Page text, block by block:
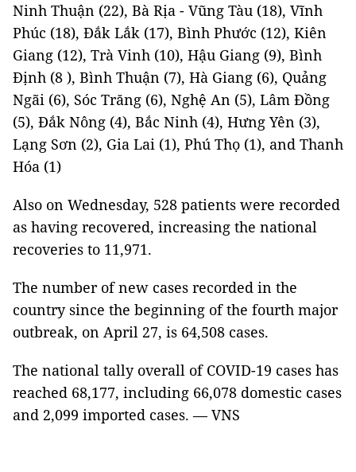
Ninh Thuận (22), Bà Rịa - Vũng Tàu (18), Vĩnh
Phúc (18), Đắk Lắk (17), Bình Phước (12), Kiên
Giang (12), Trà Vinh (10), Hậu Giang (9), Bình
Định (8 ), Bình Thuận (7), Hà Giang (6), Quảng
Ngãi (6), Sóc Trăng (6), Nghệ An (5), Lâm Đồng
(5), Đắk Nông (4), Bắc Ninh (4), Hưng Yên (3),
Lạng Sơn (2), Gia Lai (1), Phú Thọ (1), and Thanh
Hóa (1)
Also on Wednesday, 528 patients were recorded
as having recovered, increasing the national
recoveries to 11,971.
The number of new cases recorded in the
country since the beginning of the fourth major
outbreak, on April 27, is 64,508 cases.
The national tally overall of COVID-19 cases has
reached 68,177, including 66,078 domestic cases
and 2,099 imported cases. — VNS